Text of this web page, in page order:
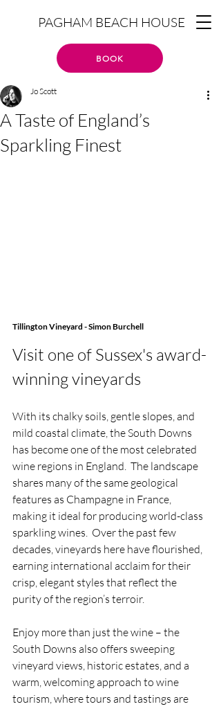
PAGHAM BEACH HOUSE
BOOK
A Taste of England’s
Sparkling Finest
Jo Scott
Tillington Vineyard - Simon Burchell
Visit one of Sussex's award-
winning vineyards
With its chalky soils, gentle slopes, and
mild coastal climate, the South Downs
has become one of the most celebrated
wine regions in England.  The landscape
shares many of the same geological
features as Champagne in France,
making it ideal for producing world-class
sparkling wines.  Over the past few
decades, vineyards here have flourished,
earning international acclaim for their
crisp, elegant styles that reflect the
purity of the region’s terroir.
Enjoy more than just the wine – the
South Downs also offers sweeping
vineyard views, historic estates, and a
warm, welcoming approach to wine
tourism, where tours and tastings are